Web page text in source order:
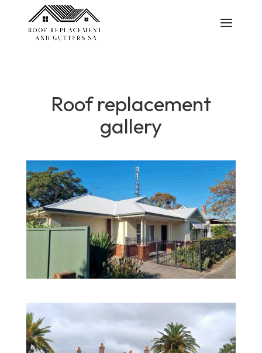
Roof replacement
gallery